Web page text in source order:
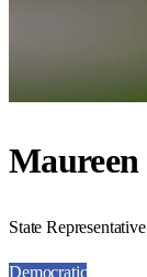
State
Democratic